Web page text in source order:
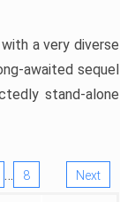
a very diverse
awaited sequel
stand-alone
… 8 Next